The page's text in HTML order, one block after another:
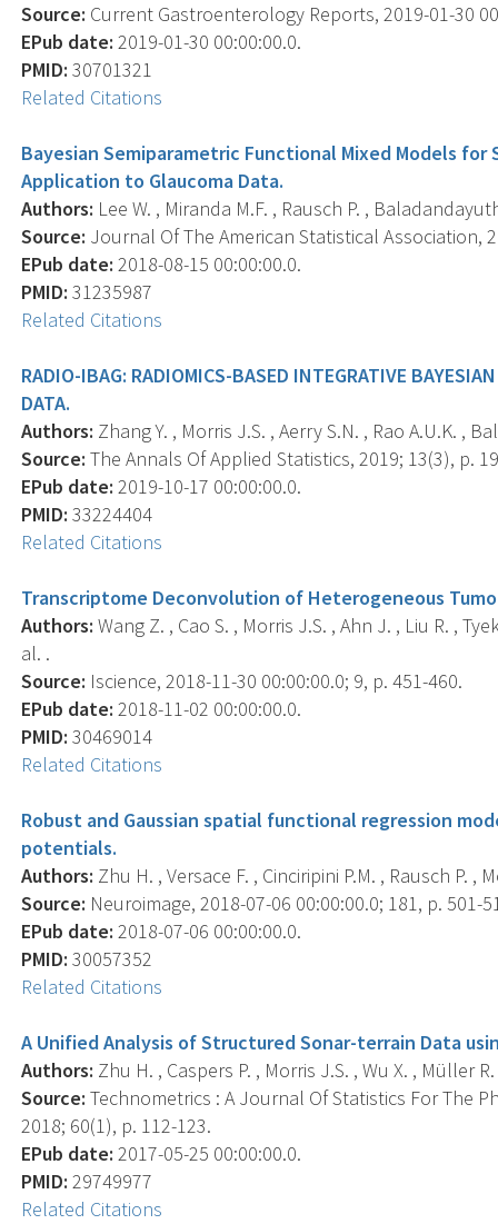
Source: Current Gastroenterology Reports, 2019-01-30
EPub date: 2019-01-30 00:00:00.0.
PMID: 30701321
Related Citations
Bayesian Semiparametric Functional Mixed Models
Application to Glaucoma Data.
Authors: Lee W. , Miranda M.F. , Rausch P. ,
Source: Journal Of The American Statistical Association,
EPub date: 2018-08-15 00:00:00.0.
PMID: 31235987
Related Citations
RADIO-IBAG: RADIOMICS-BASED INTEGRATIVE
DATA.
Authors: Zhang Y. , Morris J.S. , Aerry S.N. , Rao A.U.K. ,
Source: The Annals Of Applied Statistics, 2019; 13(3), p.
EPub date: 2019-10-17 00:00:00.0.
PMID: 33224404
Related Citations
Transcriptome Deconvolution of Heterogeneous
Authors: Wang Z. , Cao S. , Morris J.S. , Ahn J. , Liu R. ,
al. .
Source: Iscience, 2018-11-30 00:00:00.0; 9, p. 451-460.
EPub date: 2018-11-02 00:00:00.0.
PMID: 30469014
Related Citations
Robust and Gaussian spatial functional regression
potentials.
Authors: Zhu H. , Versace F. , Cinciripini P.M. , Rausch P. ,
Source: Neuroimage, 2018-07-06 00:00:00.0; 181, p. 501-
EPub date: 2018-07-06 00:00:00.0.
PMID: 30057352
Related Citations
A Unified Analysis of Structured Sonar-terrain Data
Authors: Zhu H. , Caspers P. , Morris J.S. , Wu X. , Müller
Source: Technometrics : A Journal Of Statistics For The
2018; 60(1), p. 112-123.
EPub date: 2017-05-25 00:00:00.0.
PMID: 29749977
Related Citations